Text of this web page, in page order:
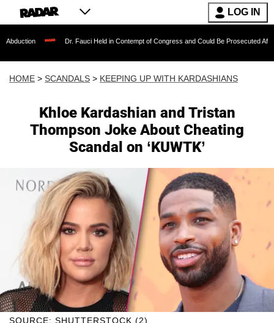
LOG IN
Dr. Fauci Held in Contempt of Congress and Could Be Prosecuted After Invoking the
HOME > SCANDALS > KEEPING UP WITH KARDASHIANS
Khloe Kardashian and Tristan
Thompson Joke About Cheating
Scandal on ‘KUWTK’
SOURCE: SHUTTERSTOCK (2)